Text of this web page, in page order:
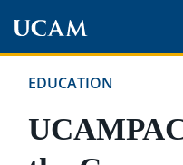
content
EDUCATION